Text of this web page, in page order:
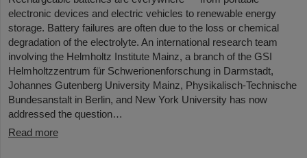
electronic devices and electric vehicles to renewable energy
storage. Battery failures are often due to the loss or chemical
degradation of the electrolyte. An international research team
involving the Helmholtz Institute Mainz, a branch of the GSI
Helmholtzzentrum für Schwerionenforschung in Darmstadt,
Johannes Gutenberg University Mainz, Physikalisch-Technische
Bundesanstalt in Berlin, and New York University has now
addressed the question…
Read more